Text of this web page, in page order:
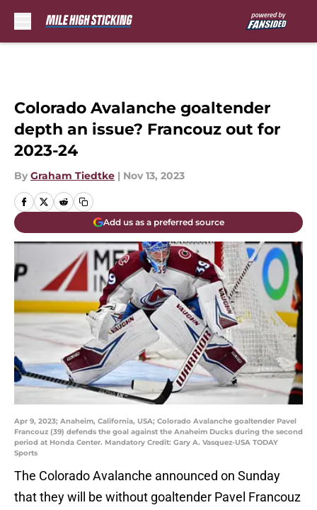
Colorado Avalanche goaltender
depth an issue? Francouz out for
2023-24
By Graham Tiedtke | Nov 13, 2023
Add us as a preferred source
Apr 9, 2023; Anaheim, California, USA; Colorado Avalanche goaltender Pavel
Francouz (39) defends the goal against the Anaheim Ducks during the second
period at Honda Center. Mandatory Credit: Gary A. Vasquez-USA TODAY
Sports
The Colorado Avalanche announced on Sunday
that they will be without goaltender Pavel Francouz